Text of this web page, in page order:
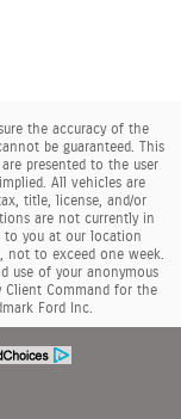
the accuracy of the
be guaranteed. This
presented to the user
All vehicles are
title, license, and/or
are not currently in
to you at our location
not to exceed one week.
use of your anonymous
Client Command for the
Ford Inc.